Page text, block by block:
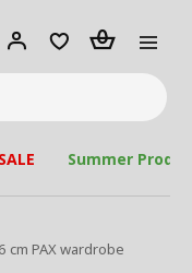
Select
Login Piece(s)
SALE Summer
cm PAX wardrobe